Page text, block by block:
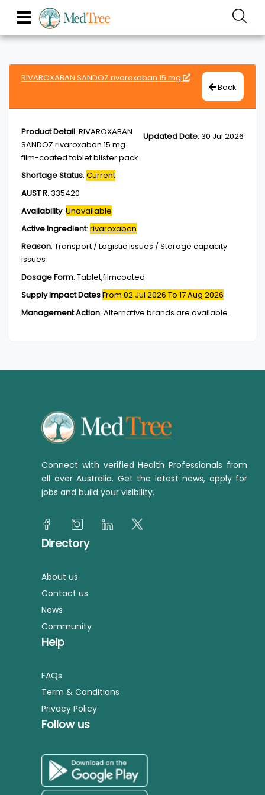
RIVAROXABAN SANDOZ rivaroxaban 15 mg
Back
Updated Date: 30 Jul 2026
Product Detail: RIVAROXABAN
SANDOZ rivaroxaban 15 mg
film-coated tablet blister pack
Shortage Status: Current
AUST R: 335420
Availability: Unavailable
Active Ingredient: rivaroxaban
Reason: Transport / Logistic issues / Storage capacity
issues
Dosage Form: Tablet,filmcoated
Supply Impact DatesFrom 02 Jul 2026 To 17 Aug 2026
Management Action: Alternative brands are available.
Connect with verified Health Professionals from
all over Australia. Get the latest news, apply for
jobs and build your visibility.
Directory
About us
Contact us
News
Community
Help
FAQs
Term & Conditions
Privacy Policy
Follow us